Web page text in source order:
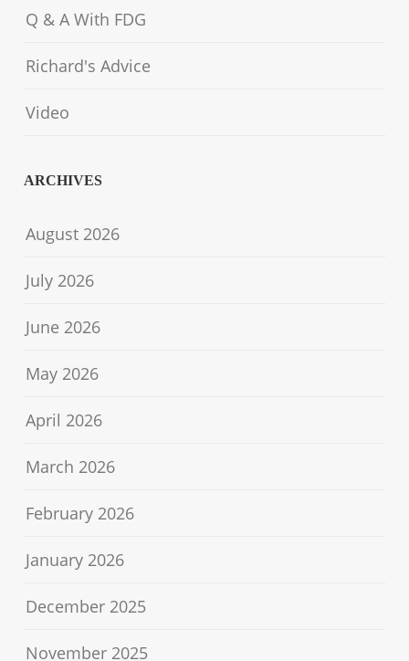
Q & A With FDG
Richard's Advice
Video
ARCHIVES
August 2026
July 2026
June 2026
May 2026
April 2026
March 2026
February 2026
January 2026
December 2025
November 2025